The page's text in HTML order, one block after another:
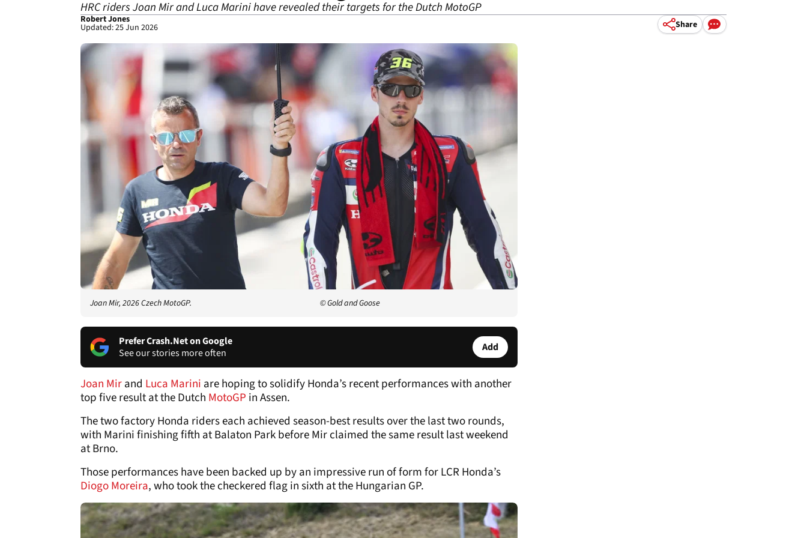
HRC riders Joan Mir and Luca Marini have revealed their targets for the Dutch MotoGP
Robert Jones
Updated: 25 Jun 2026 Share
Joan Mir, 2026 Czech MotoGP. © Gold and Goose
Prefer Crash.Net on Google
See our stories more often
Add
Joan Mirand Luca Marini are hoping to solidify Honda’s recent performances with another
top five result at the Dutch MotoGP in Assen.
The two factory Honda riders each achieved season-best results over the last two rounds,
with Marini finishing fifth at Balaton Park before Mir claimed the same result last weekend
at Brno.
Those performances have been backed up by an impressive run of form for LCR Honda’s
Diogo Moreira, who took the checkered flag in sixth at the Hungarian GP.